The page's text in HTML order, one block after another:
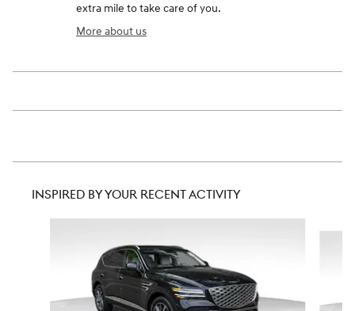
extra mile to take care of you.
More about us
INSPIRED BY YOUR RECENT ACTIVITY